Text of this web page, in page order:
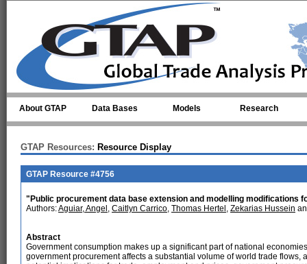
About GTAP Data Bases Models Research
GTAP Resources: Resource Display
GTAP Resource #4756
"Public procurement data base extension and modelling modifications
Authors:Aguiar, Angel , Caitlyn Carrico, Thomas Hertel , Zekarias Hussein
Abstract
Government consumption makes up a significant part of national
government procurement affects a substantial volume of world trade